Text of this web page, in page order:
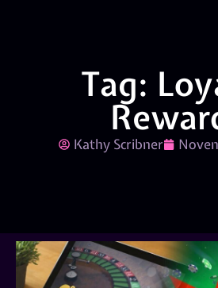
Tag:
Kathy Scribner